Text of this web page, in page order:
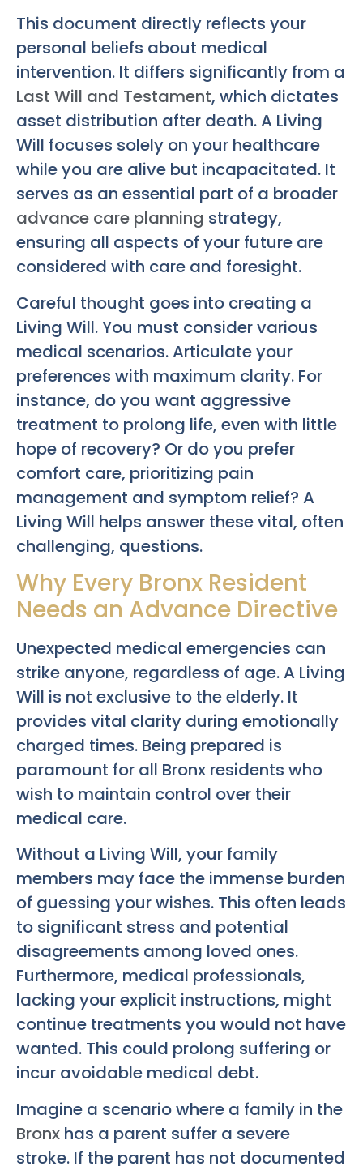
This document directly reflects your
personal beliefs about medical
intervention. It differs significantly from a
Last Will and Testament, which dictates
asset distribution after death. A Living
Will focuses solely on your healthcare
while you are alive but incapacitated. It
serves as an essential part of a broader
advance care planning strategy,
ensuring all aspects of your future are
considered with care and foresight.
Careful thought goes into creating a
Living Will. You must consider various
medical scenarios. Articulate your
preferences with maximum clarity. For
instance, do you want aggressive
treatment to prolong life, even with little
hope of recovery? Or do you prefer
comfort care, prioritizing pain
management and symptom relief? A
Living Will helps answer these vital, often
challenging, questions.
Why Every Bronx Resident
Needs an Advance Directive
Unexpected medical emergencies can
strike anyone, regardless of age. A Living
Will is not exclusive to the elderly. It
provides vital clarity during emotionally
charged times. Being prepared is
paramount for all Bronx residents who
wish to maintain control over their
medical care.
Without a Living Will, your family
members may face the immense burden
of guessing your wishes. This often leads
to significant stress and potential
disagreements among loved ones.
Furthermore, medical professionals,
lacking your explicit instructions, might
continue treatments you would not have
wanted. This could prolong suffering or
incur avoidable medical debt.
Imagine a scenario where a family in the
Bronx has a parent suffer a severe
stroke. If the parent has not documented